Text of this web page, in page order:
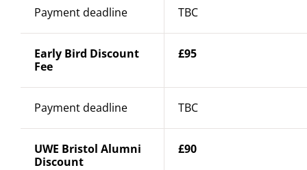
Payment deadline TBC
Early Bird Discount
Fee
£95
Payment deadline TBC
UWE Bristol Alumni
Discount
£90